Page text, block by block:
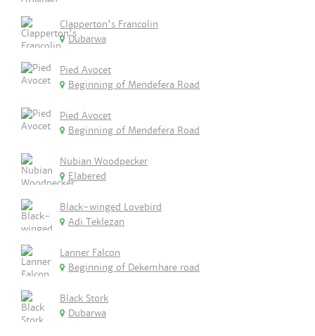
Clapperton's Francolin
Dubarwa
Pied Avocet
Beginning of Mendefera Road
Pied Avocet
Beginning of Mendefera Road
Nubian Woodpecker
Elabered
Black-winged Lovebird
Adi Teklezan
Lanner Falcon
Beginning of Dekemhare road
Black Stork
Dubarwa